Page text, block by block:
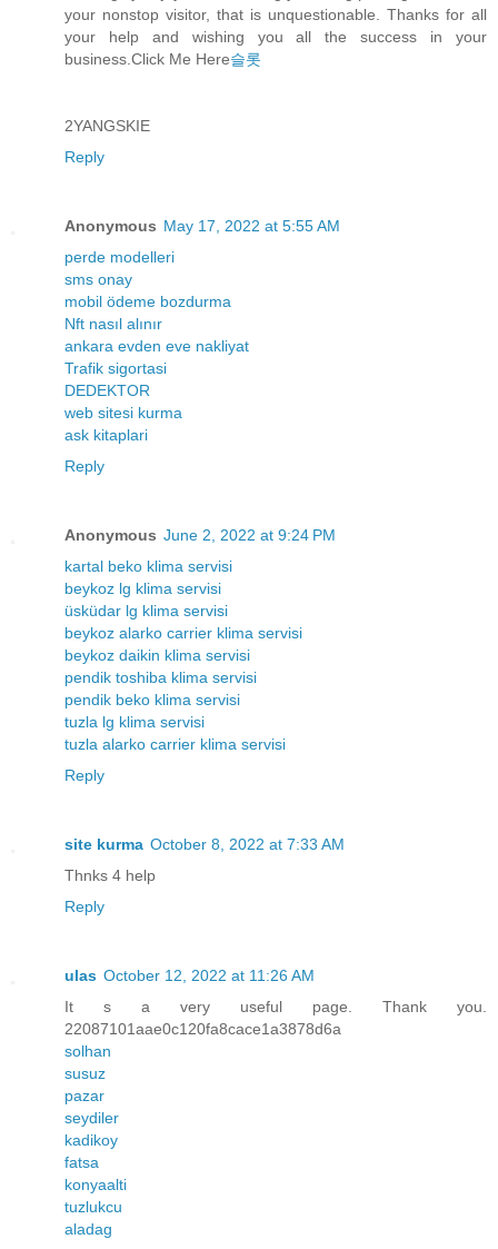
your nonstop visitor, that is unquestionable. Thanks for all
your help and wishing you all the success in your
business.Click Me Here슬롯
2YANGSKIE
Reply
Anonymous May 17, 2022 at 5:55 AM
perde modelleri
sms onay
mobil ödeme bozdurma
Nft nasıl alınır
ankara evden eve nakliyat
Trafik sigortasi
DEDEKTOR
web sitesi kurma
ask kitaplari
Reply
Anonymous June 2, 2022 at 9:24 PM
kartal beko klima servisi
beykoz lg klima servisi
üsküdar lg klima servisi
beykoz alarko carrier klima servisi
beykoz daikin klima servisi
pendik toshiba klima servisi
pendik beko klima servisi
tuzla lg klima servisi
tuzla alarko carrier klima servisi
Reply
site kurma October 8, 2022 at 7:33 AM
Thnks 4 help
Reply
ulas October 12, 2022 at 11:26 AM
It s a very useful page. Thank you.
22087101aae0c120fa8cace1a3878d6a
solhan
susuz
pazar
seydiler
kadikoy
fatsa
konyaalti
tuzlukcu
aladag